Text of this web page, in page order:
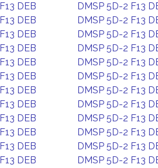
DEB
DMSP 5D-2 F13
DEB
DMSP 5D-2 F13
DEB
DMSP 5D-2 F13
DEB
DMSP 5D-2 F13
DEB
DMSP 5D-2 F13
DEB
DMSP 5D-2 F13
DEB
DMSP 5D-2 F13
DEB
DMSP 5D-2 F13
DEB
DMSP 5D-2 F13
DEB
DMSP 5D-2 F13
DEB
DMSP 5D-2 F13
DEB
DMSP 5D-2 F13